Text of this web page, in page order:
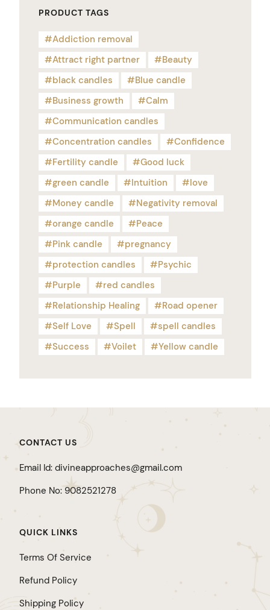
PRODUCT TAGS
Addiction removal
Attract right partner
Beauty
black candles
Blue candle
Business growth
Calm
Communication candles
Concentration candles
Confidence
Fertility candle
Good luck
green candle
Intuition
love
Money candle
Negativity removal
orange candle
Peace
Pink candle
pregnancy
protection candles
Psychic
Purple
red candles
Relationship Healing
Road opener
Self Love
Spell
spell candles
Success
Voilet Yellow candle
CONTACT US
Email Id: divineapproaches@gmail.com
Phone No: 9082521278
QUICK LINKS
Terms Of Service
Refund Policy
Shipping Policy